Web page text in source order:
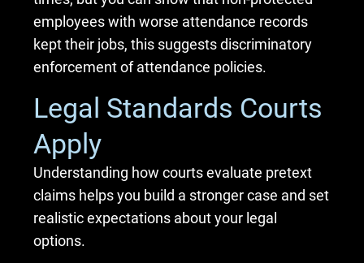
employees with worse attendance records
kept their jobs, this suggests discriminatory
enforcement of attendance policies.
Legal Standards Courts
Apply
Understanding how courts evaluate pretext
claims helps you build a stronger case and set
realistic expectations about your legal
options.